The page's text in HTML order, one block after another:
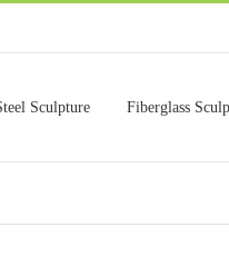
Sculpture Fiberglass